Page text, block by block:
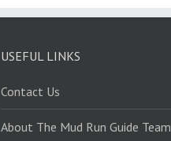
USEFUL LINKS
Contact Us
About The Mud Run Guide Team